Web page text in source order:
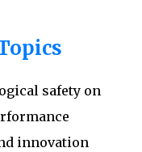
safety on
innovation